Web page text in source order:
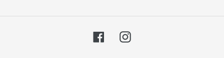
FacebookInstagram